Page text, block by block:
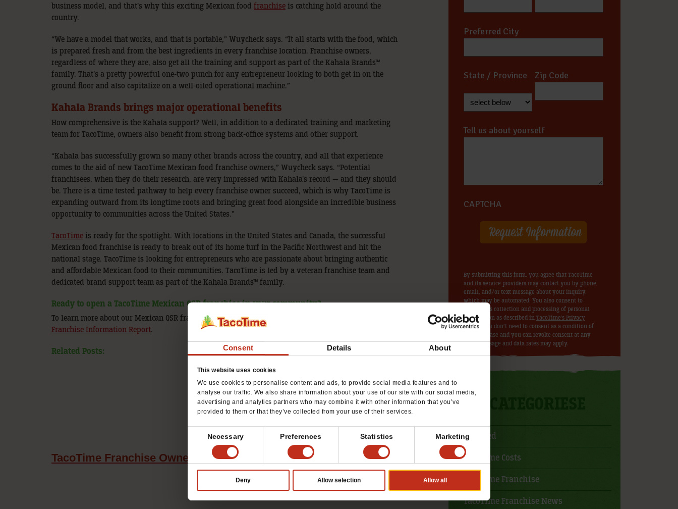
Consent Details About
This website uses cookies
We use cookies to personalise content and ads, to provide social media features and to
analyse our traffic. We also share information about your use of our site with our social media,
advertising and analytics partners who may combine it with other information that you’ve
provided to them or that they’ve collected from your use of their services.
Consent
Selection
Necessary Preferences Statistics Marketing
Deny Allow selection Allow all
business model, and that’s why this exciting Mexican food franchise is catching hold around the
country.
“We have a model that works, and that is portable,” Wuycheck says. “It all starts with the food, which
is prepared fresh and from the best ingredients in every franchise location. Franchise owners,
regardless of where they are, also get all the training and support as part of the Kahala Brands™
family. That’s a pretty powerful one-two punch for any entrepreneur looking to both get in on the
ground floor and also capitalize on a well-oiled operational machine.”
Kahala Brands brings major operational benefits
How comprehensive is the Kahala support? Well, in addition to a dedicated training and marketing
team for TacoTime, owners also benefit from strong back-office systems and other support.
“Kahala has successfully grown so many other brands across the country, and all that experience
comes to the aid of new TacoTime Mexican food franchise owners,” Wuycheck says. “Potential
franchisees, when they do their research, are very impressed with Kahala’s record — and they should
be. There is a time tested pathway to help every franchise owner succeed, which is why TacoTime is
expanding outward from its longtime roots and bringing great food alongside an incredible business
opportunity to communities across the United States.”
TacoTime is ready for the spotlight. With locations in the United States and Canada, the successful
Mexican food franchise is ready to break out of its home turf in the Pacific Northwest and hit the
national stage. TacoTime is looking for entrepreneurs who are passionate about bringing authentic
and affordable Mexican food to their communities. TacoTime is led by a veteran franchise team and
dedicated brand support team as part of the Kahala Brands™ family.
Ready to open a TacoTime Mexican QSR franchise in your community?
To learn more about our Mexican QSR franchise, visit ourresearch pages
Franchise Information Report.
Related Posts:
TacoTime Franchise Owners Maximize Mentoring Opportunities
Preferred City
State / Province Zip Code
Tell us about yourself
CAPTCHA
By submitting this form, you agree that TacoTime
and its service providers may contact you by phone,
email, and/or text message about your inquiry,
which may be automated. You also consent to
TacoTime’s collection and processing of personal
information as described in TacoTime's Privacy
Policy. You don’t need to consent as a condition of
any purchase and you can revoke consent at any
time. Message and data rates may apply.
Featured
TacoTime Costs
TacoTime Franchise
TacoTime Franchise News